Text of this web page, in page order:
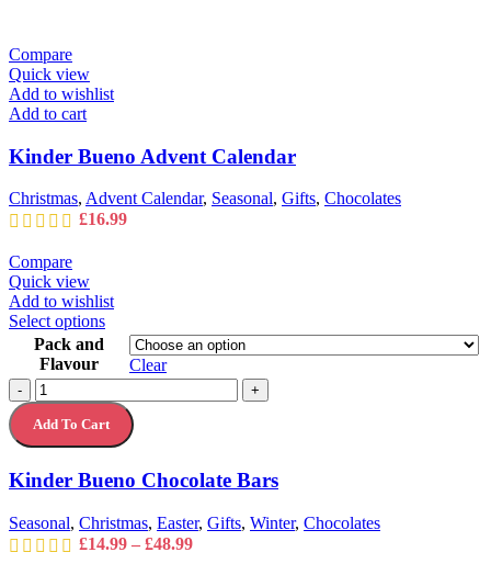
Compare
Quick view
Add to wishlist
Add to cart
Kinder Bueno Advent Calendar
Christmas, Advent Calendar, Seasonal, Gifts, Chocolates
£16.99
Compare
Quick view
Add to wishlist
Select optionsThis
product
multiple
variants.
The
options
be
on
the
Pack and
Flavour
Clear
-
Kinder
Bueno
Chocolate
Bars
+
Add To Cart
Kinder Bueno Chocolate Bars
Seasonal, Christmas, Easter, Gifts, Winter, Chocolates
£14.99 – £48.99Price